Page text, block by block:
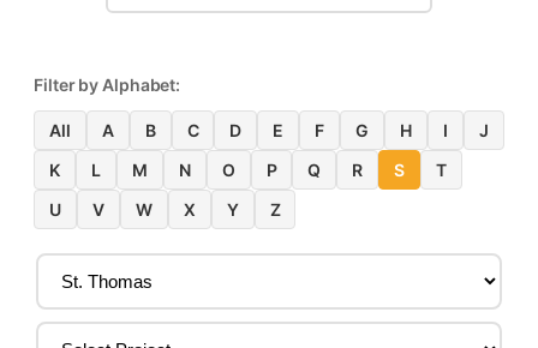
Filter by Alphabet:
All A B C D E F G H I
J
K
L M N O P Q R S
T
U
V W X Y Z